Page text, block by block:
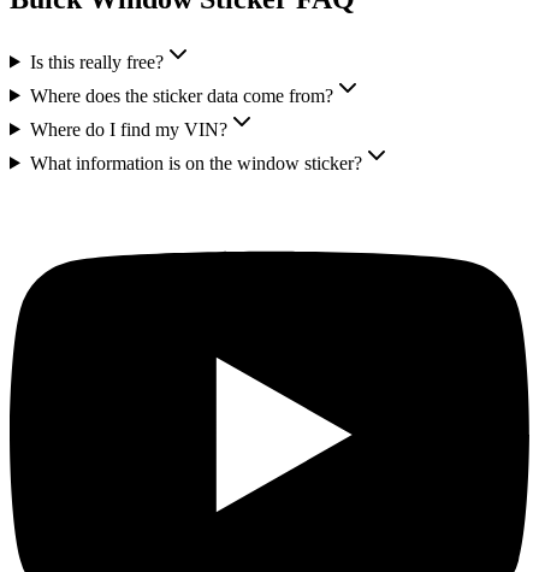
Is this really free?
Where does the sticker data come from?
Where do I find my VIN?
What information is on the window sticker?